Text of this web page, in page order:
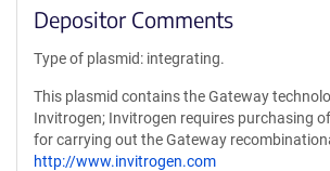
Depositor Comments
Type of plasmid: integrating.
This plasmid contains the Gateway
Invitrogen; Invitrogen requires purchasing
for carrying out the Gateway
http://www.invitrogen.com